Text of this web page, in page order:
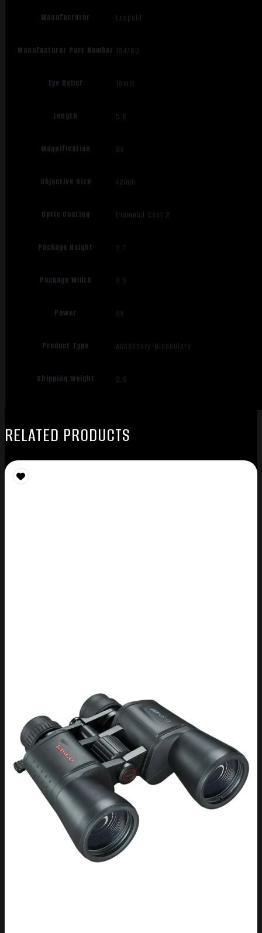
Manufacturer Leupold
Manufacturer Part Number 184760
Eye Relief 18mm
Length 5.6
Magnification 8x
Objective Size 42mm
Optic Coating Diamond Coat 2
Package Height 3.7
Package Width 8.3
Power 8X
Product Type Accessory-Binoculars
Shipping Weight 2.9
RELATED PRODUCTS